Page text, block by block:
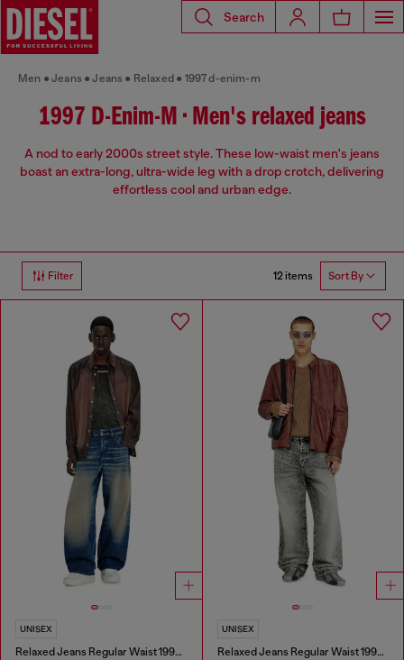
Search
Men Jeans Jeans Relaxed 1997 d-enim-m
1997 D-Enim-M • Men's relaxed jeans
A nod to early 2000s street style. These low-waist men's jeans
boast an extra-long, ultra-wide leg with a drop crotch, delivering
effortless cool and urban edge.
Filter 12 items Sort By
UNISEX
Relaxed Jeans Regular Waist 1997 D-Enim-M
UNISEX
Relaxed Jeans Regular Waist 1997 D-Enim-M